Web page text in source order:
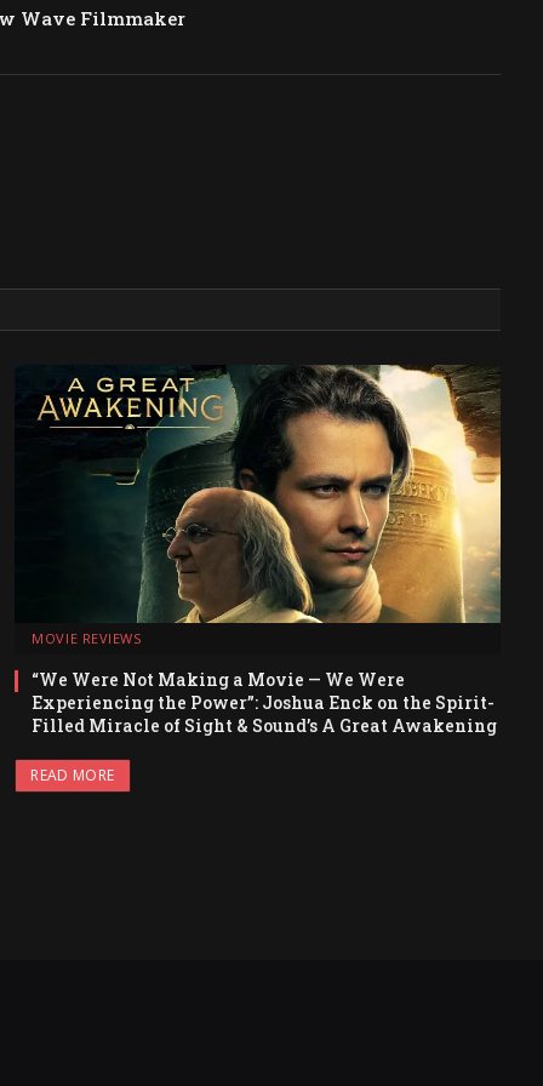
Wave Filmmaker
MOVIE REVIEWS
“We Were Not Making a Movie — We Were
Experiencing the Power”: Joshua Enck on the Spirit-
Filled Miracle of Sight & Sound’s A Great Awakening
READ MORE